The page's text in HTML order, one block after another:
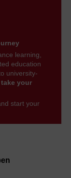
learning,
education
university-
your
start your